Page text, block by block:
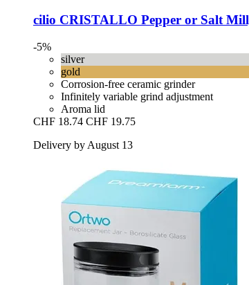
cilio CRISTALLO Pepper or Salt
-5%
silver
gold
Corrosion-free ceramic grinder
Infinitely variable grind adjustment
Aroma lid
CHF 18.74 CHF 19.75
Delivery by August 13